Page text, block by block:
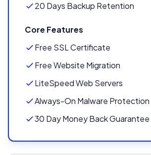
20 Days Backup Retention
Core Features
Free SSL Certificate
Free Website Migration
LiteSpeed Web Servers
Always-On Malware Protection
30 Day Money Back Guarantee